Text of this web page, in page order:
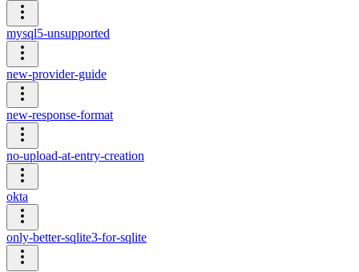
mysql5-unsupported
new-provider-guide
new-response-format
no-upload-at-entry-creation
okta
only-better-sqlite3-for-sqlite